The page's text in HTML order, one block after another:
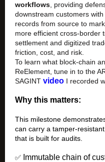
workflows , providing
downstream customers
records from source to
more efficient cross-border
settlement and digitized
friction, cost, and risk.
To learn what block-chain
ReElement, tune in to the
SAGINT video I recorded
Why this matters:
This milestone
can carry a tamper-
that is built for audits.
✅ Immutable chain of